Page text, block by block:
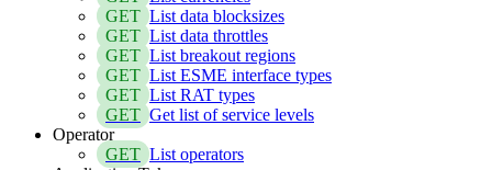
GET List data blocksizes
GET List data throttles
GET List breakout regions
GET List ESME interface types
GET List RAT types
GET Get list of service levels
Operator
GET List operators